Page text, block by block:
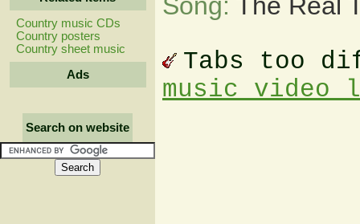
Country music CDs
Country posters
Country sheet music
Ads
Search on website
Tabs too
music video